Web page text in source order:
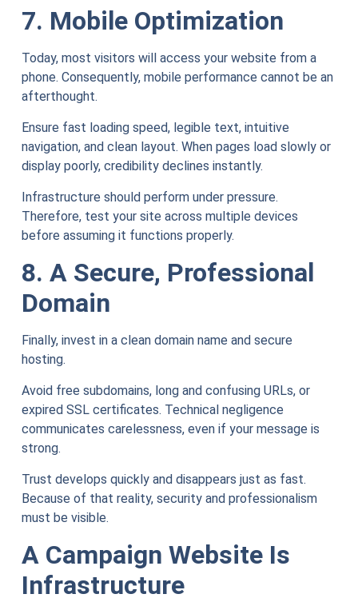
7. Mobile Optimization
Today, most visitors will access your website from a
phone. Consequently, mobile performance cannot be an
afterthought.
Ensure fast loading speed, legible text, intuitive
navigation, and clean layout. When pages load slowly or
display poorly, credibility declines instantly.
Infrastructure should perform under pressure.
Therefore, test your site across multiple devices
before assuming it functions properly.
8. A Secure, Professional
Domain
Finally, invest in a clean domain name and secure
hosting.
Avoid free subdomains, long and confusing URLs, or
expired SSL certificates. Technical negligence
communicates carelessness, even if your message is
strong.
Trust develops quickly and disappears just as fast.
Because of that reality, security and professionalism
must be visible.
A Campaign Website Is
Infrastructure